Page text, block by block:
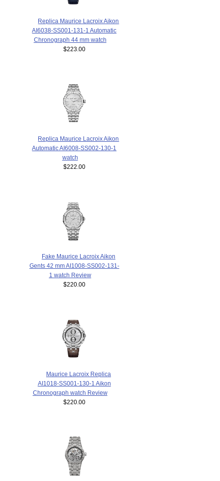
Replica Maurice Lacroix Aikon
AI6038-SS001-131-1 Automatic
Chronograph 44 mm watch
$223.00
Replica Maurice Lacroix Aikon
Automatic AI6008-SS002-130-1
watch
$222.00
Fake Maurice Lacroix Aikon
Gents 42 mm AI1008-SS002-131-
1 watch Review
$220.00
Maurice Lacroix Replica
AI1018-SS001-130-1 Aikon
Chronograph watch Review
$220.00